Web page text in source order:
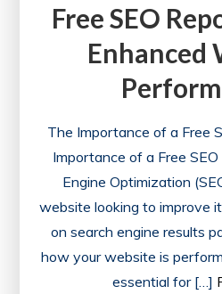
Free SEO
Enhanced
The Importance of a Free
Importance of a Free
Engine Optimization
website looking to improve
on search engine results
how your website is
essential for […]